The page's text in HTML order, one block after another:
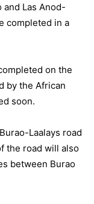
Las Anod-
completed in a
on the
by the African
soon.
Laalays road
the road will also
between Burao